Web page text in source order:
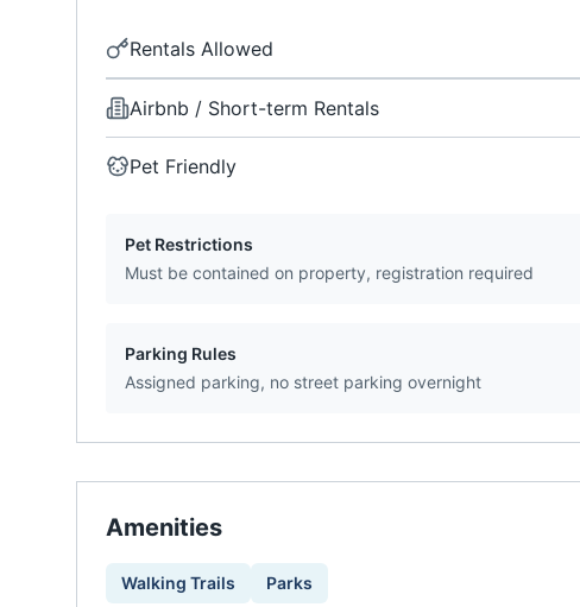
Rentals Allowed
Airbnb / Short-term Rentals
Pet Friendly
Pet Restrictions
Must be contained on property, registration required
Parking Rules
Assigned parking, no street parking overnight
Amenities
Walking Trails Parks